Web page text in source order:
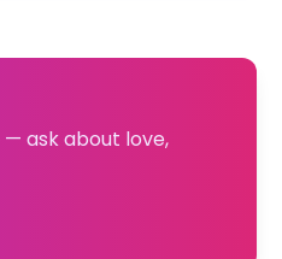
ask about love,